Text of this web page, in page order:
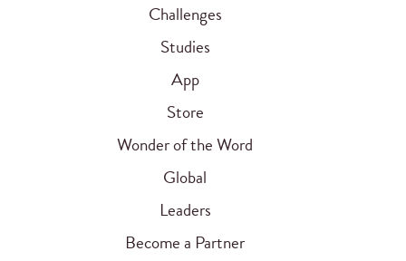
Challenges
Studies
App
Store
Wonder of the Word
Global
Leaders
Become a Partner